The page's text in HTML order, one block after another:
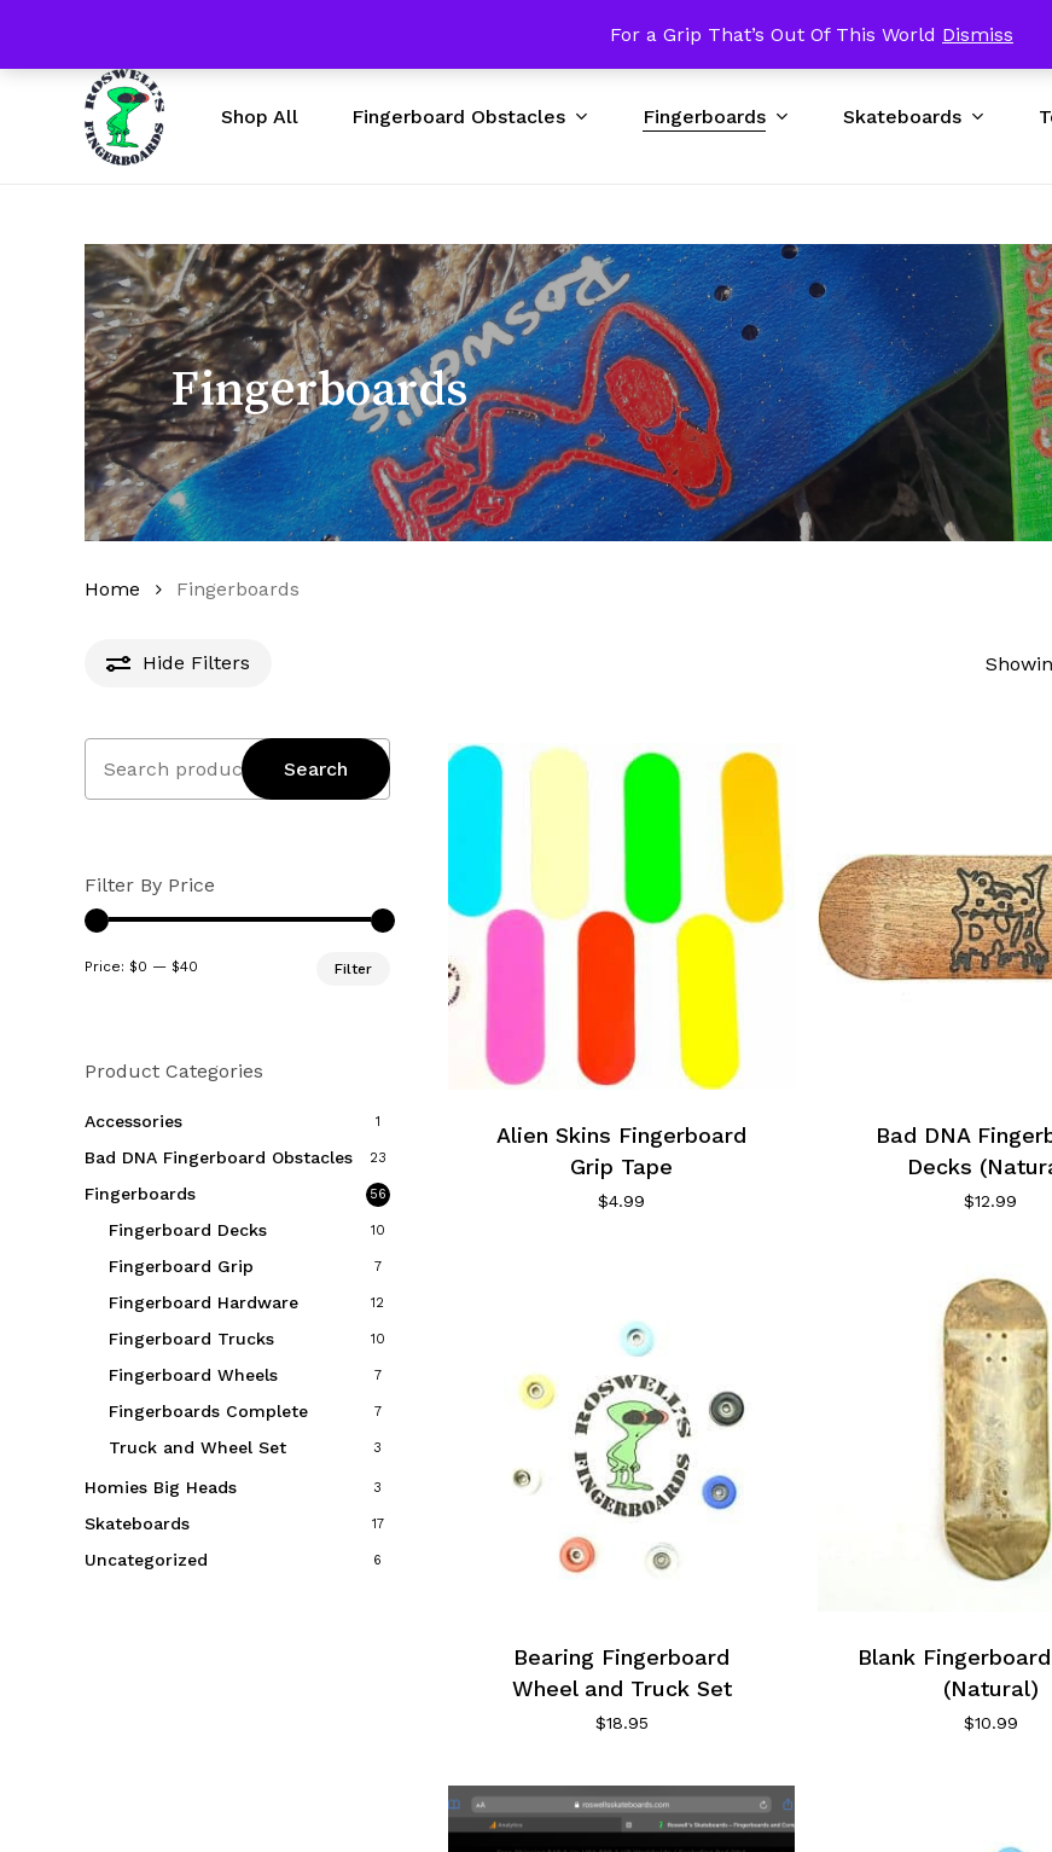
For a Grip That’s Out Of This World Dismiss
main
Free Shipping $50 & Up USA $89 & UP Worldwide / Excluding Bad DNA
Shop All Fingerboard Obstacles Fingerboards Skateboards
Fingerboards
Home Fingerboards
Hide Filters
for:
Search
Filter By Price
Filter
Price: $0 — $40
Product Categories
Accessories 1
Bad DNA Fingerboard Obstacles 23
Fingerboards 56
Fingerboard Decks 10
Fingerboard Grip 7
Fingerboard Hardware 12
Fingerboard Trucks 10
Fingerboard Wheels 7
Fingerboards Complete 7
Truck and Wheel Set 3
Homies Big Heads 3
Skateboards 17
Uncategorized 6
Alien Skins Fingerboard
Grip Tape
$4.99
Bad DNA
Decks
$12.99
Bearing Fingerboard
Wheel and Truck Set
$18.95
Blank
(Natural)
$10.99